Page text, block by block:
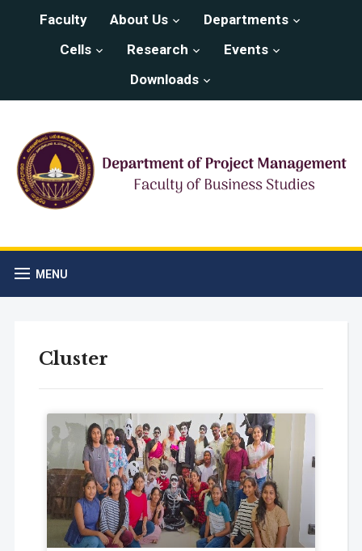
Faculty About Us
Departments
Cells
Research
Events
Downloads
MENU
Cluster